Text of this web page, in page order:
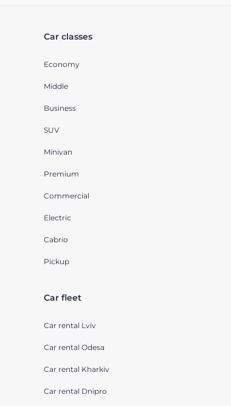
Car classes
Economy
Middle
Business
SUV
Minivan
Premium
Commercial
Electric
Cabrio
Pickup
Car fleet
Car rental Lviv
Car rental Odesa
Car rental Kharkiv
Car rental Dnipro